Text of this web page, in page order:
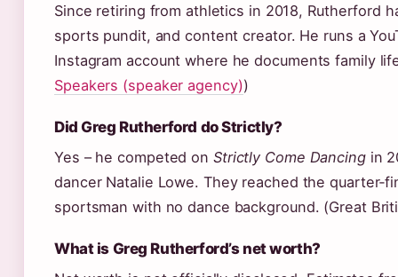
Since retiring from athletics in 2018, Rutherford
sports pundit, and content creator. He runs a
Instagram account where he documents family
Speakers (speaker agency))
Did Greg Rutherford do Strictly?
Yes – he competed on Strictly Come Dancingin
dancer Natalie Lowe. They reached the
sportsman with no dance background. (Great
What is Greg Rutherford’s net worth?